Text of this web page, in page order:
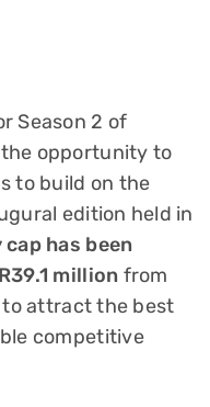
Season 2 of
opportunity to
to build on the
edition held in
cap has been
million from
attract the best
competitive